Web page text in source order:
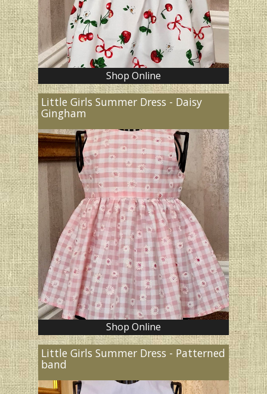
Shop Online
Little Girls Summer Dress - Daisy
Gingham
Shop Online
Little Girls Summer Dress - Patterned
band